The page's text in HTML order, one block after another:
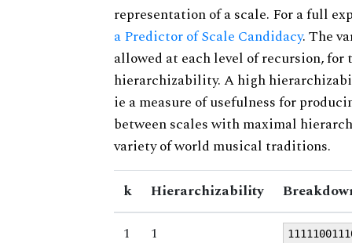
representation of a scale. For a full
a Predictor of Scale Candidacy. The
allowed at each level of recursion,
hierarchizability. A high
ie a measure of usefulness for
between scales with maximal
variety of world musical traditions.
k Hierarchizability
1
1